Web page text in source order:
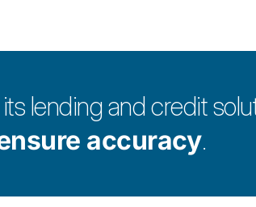
lending and credit
accuracy.